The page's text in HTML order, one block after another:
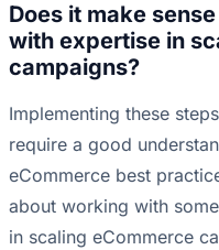
Does it make
with expertise in
campaigns?
Implementing these
require a good
eCommerce best
about working with
in scaling eCommerce